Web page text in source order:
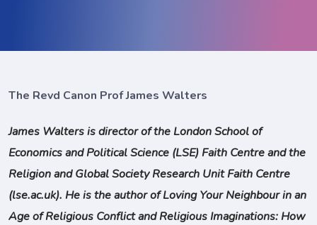
The Revd Canon Prof James Walters
James Walters is director of the London School of
Economics and Political Science (LSE) Faith Centre and the
Religion and Global Society Research Unit Faith Centre
(lse.ac.uk). He is the author of Loving Your Neighbour in an
Age of Religious Conflict and Religious Imaginations: How